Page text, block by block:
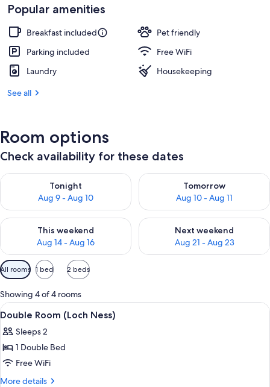
Popular amenities
Breakfast included
Pet friendly
Parking included
Free WiFi
Laundry
Housekeeping
See all
Room options
Check availability for these dates
Tonight
Aug 9 - Aug 10
Check availability for tonight Aug 9 - Aug 10
Tomorrow
Aug 10 - Aug 11
Check availability for
This weekend
Aug 14 - Aug 16
Check availability for this weekend Aug 14 - Aug 16
Next weekend
Aug 21 - Aug 23
Check availability for next
Available
filters
for
rooms
All rooms 1 bed 2 beds
Showing 4 of 4 rooms
View
all
photos
for
Double
Room
A bedroom with a wooden bed, two
2
Double Room (Loch Ness)
Sleeps 2
1 Double Bed
Free WiFi
More details
More